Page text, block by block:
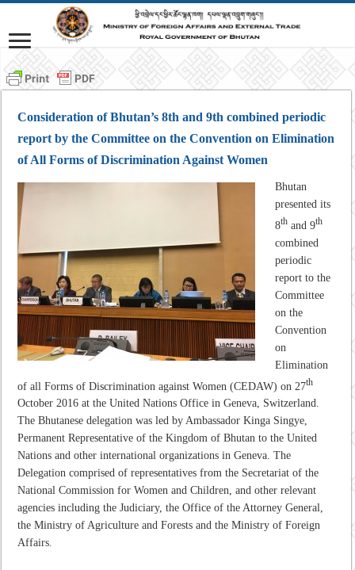
Consideration of Bhutan’s 8th and 9th combined periodic
report by the Committee on the Convention on Elimination
of All Forms of Discrimination Against Women
Bhutan
presented its
8th and 9th
combined
periodic
report to the
Committee
on the
Convention
on
Elimination
of all Forms of Discrimination against Women (CEDAW) on 27th
October 2016 at the United Nations Office in Geneva, Switzerland.
The Bhutanese delegation was led by Ambassador Kinga Singye,
Permanent Representative of the Kingdom of Bhutan to the United
Nations and other international organizations in Geneva. The
Delegation comprised of representatives from the Secretariat of the
National Commission for Women and Children, and other relevant
agencies including the Judiciary, the Office of the Attorney General,
the Ministry of Agriculture and Forests and the Ministry of Foreign
Affairs.